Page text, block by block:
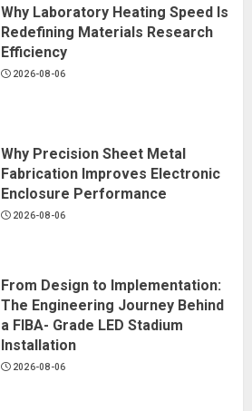
Why Laboratory Heating Speed Is
Redefining Materials Research
Efficiency
2026-08-06
Why Precision Sheet Metal
Fabrication Improves Electronic
Enclosure Performance
2026-08-06
From Design to Implementation:
The Engineering Journey Behind
a FIBA- Grade LED Stadium
Installation
2026-08-06